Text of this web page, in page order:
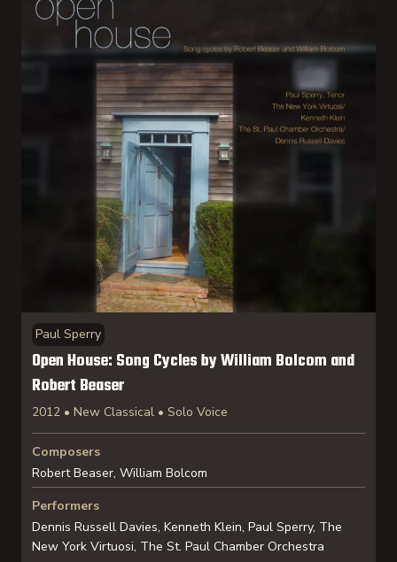
Paul Sperry
Open House: Song Cycles by William Bolcom and
Robert Beaser
2012 • New Classical • Solo Voice
Composers
Robert Beaser, William Bolcom
Performers
Dennis Russell Davies, Kenneth Klein, Paul Sperry, The
New York Virtuosi, The St. Paul Chamber Orchestra